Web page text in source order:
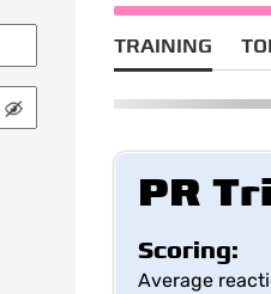
TRAINING
PR
Scoring:
Average